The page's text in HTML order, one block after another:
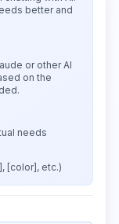
better and
or other AI
on the
needs
[color], etc.)